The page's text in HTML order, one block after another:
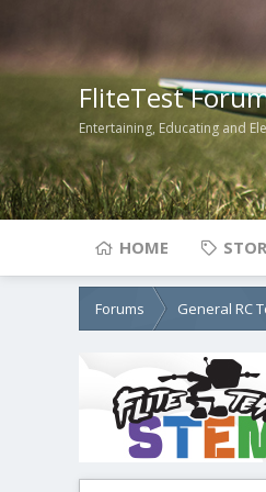
FliteTest
Entertaining, Educating and
HOME
Forums General RC